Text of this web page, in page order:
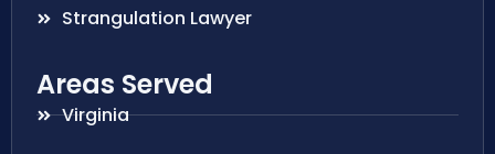
Strangulation Lawyer
Areas Served
Virginia